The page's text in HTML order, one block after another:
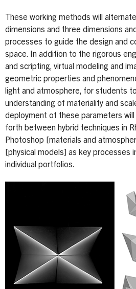
These working methods will
dimensions and three dimensions
processes to guide the design and
space. In addition to the rigorous
and scripting, virtual modeling and
geometric properties and
light and atmosphere, for students
understanding of materiality and
deployment of these parameters
forth between hybrid techniques in
Photoshop [materials and
[physical models] as key processes
individual portfolios.